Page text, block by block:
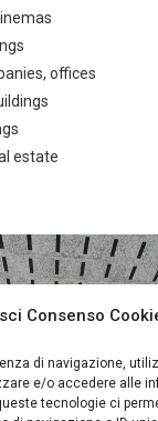
Consenso
di navigazione,
e/o accedere alle
tecnologie ci
offices
estate